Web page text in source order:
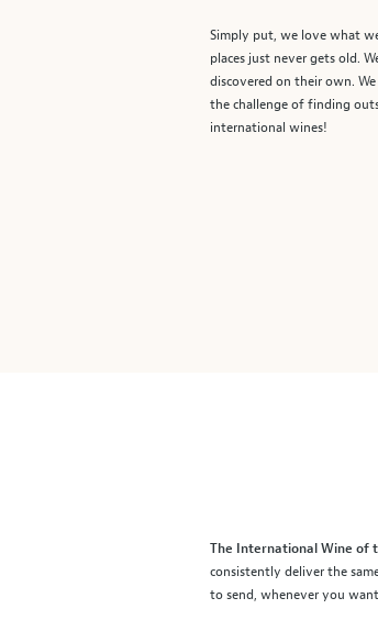
Simply put, we love what
places just never gets old.
discovered on their own.
the challenge of finding
international wines!
The International Wine of
consistently deliver the
to send, whenever you